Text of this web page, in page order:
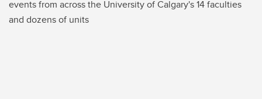
events from across the University of Calgary's 14 faculties
and dozens of units